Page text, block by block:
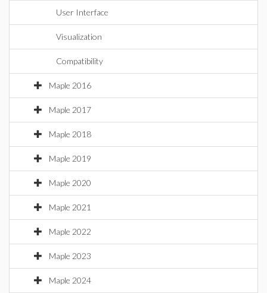
User Interface
Visualization
Compatibility
Maple 2016
Maple 2017
Maple 2018
Maple 2019
Maple 2020
Maple 2021
Maple 2022
Maple 2023
Maple 2024